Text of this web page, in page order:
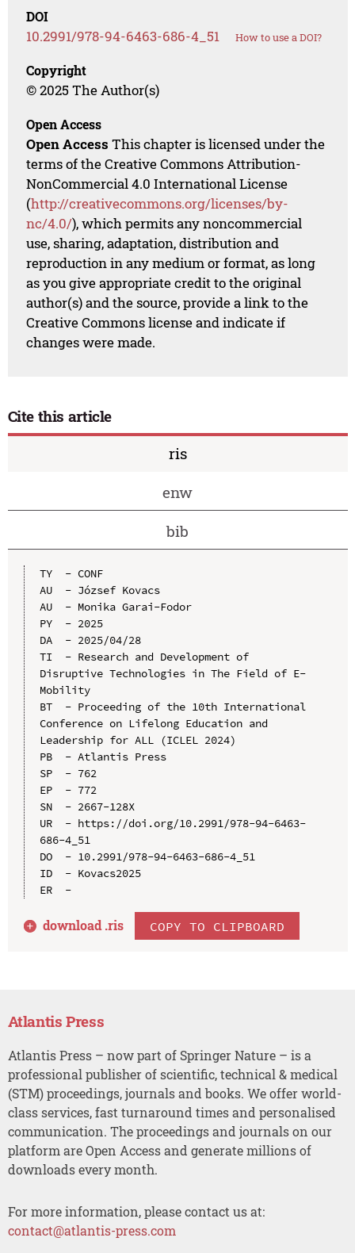
DOI
10.2991/978-94-6463-686-4_51 How to use a DOI?
Copyright
© 2025 The Author(s)
Open Access
Open Access This chapter is licensed under the
terms of the Creative Commons Attribution-
NonCommercial 4.0 International License
(http://creativecommons.org/licenses/by-
nc/4.0/), which permits any noncommercial
use, sharing, adaptation, distribution and
reproduction in any medium or format, as long
as you give appropriate credit to the original
author(s) and the source, provide a link to the
Creative Commons license and indicate if
changes were made.
Cite this article
ris
enw
bib
TY  - CONF
AU  - József Kovacs
AU  - Monika Garai-Fodor
PY  - 2025
DA  - 2025/04/28
TI  - Research and Development of
Disruptive Technologies in The Field of E-
Mobility
BT  - Proceeding of the 10th International
Conference on Lifelong Education and
Leadership for ALL (ICLEL 2024)
PB  - Atlantis Press
SP  - 762
EP  - 772
SN  - 2667-128X
UR  - https://doi.org/10.2991/978-94-6463-
686-4_51
DO  - 10.2991/978-94-6463-686-4_51
ID  - Kovacs2025
ER  -
download .ris COPY TO CLIPBOARD
Atlantis Press
Atlantis Press – now part of Springer Nature – is a
professional publisher of scientific, technical & medical
(STM) proceedings, journals and books. We offer world-
class services, fast turnaround times and personalised
communication. The proceedings and journals on our
platform are Open Access and generate millions of
downloads every month.
For more information, please contact us at:
contact@atlantis-press.com